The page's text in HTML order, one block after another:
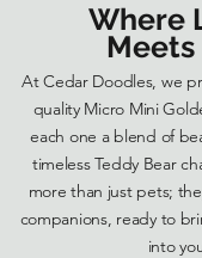
Where
At Cedar Doodles, we
quality Micro Mini
each one a blend of
timeless Teddy Bear
more than just pets;
companions, ready to
into